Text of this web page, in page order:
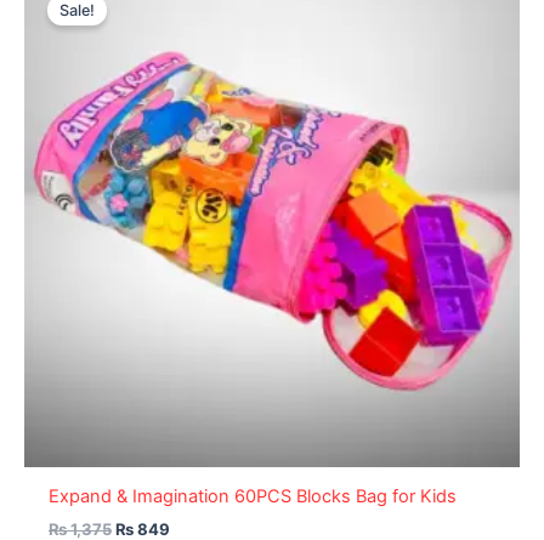
Sale!
Expand & Imagination 60PCS Blocks Bag for Kids
₨1,375₨849